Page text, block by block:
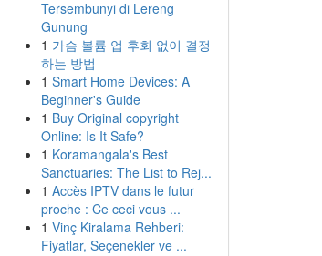
Tersembunyi di Lereng
Gunung
1 가슴 볼륨 업 후회 없이 결정
하는 방법
1 Smart Home Devices: A
Beginner's Guide
1 Buy Original copyright
Online: Is It Safe?
1 Koramangala's Best
Sanctuaries: The List to Rej...
1 Accès IPTV dans le futur
proche : Ce ceci vous ...
1 Vinç Kiralama Rehberi:
Fiyatlar, Seçenekler ve ...